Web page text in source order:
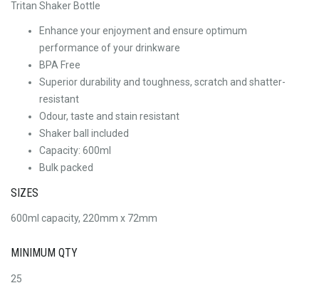
Tritan Shaker Bottle
Enhance your enjoyment and ensure optimum
performance of your drinkware
BPA Free
Superior durability and toughness, scratch and shatter-
resistant
Odour, taste and stain resistant
Shaker ball included
Capacity: 600ml
Bulk packed
SIZES
600ml capacity, 220mm x 72mm
MINIMUM QTY
25